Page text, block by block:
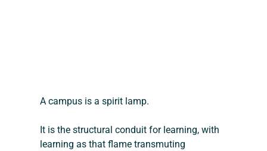
A campus is a spirit lamp.
It is the structural conduit for learning, with
learning as that flame transmuting